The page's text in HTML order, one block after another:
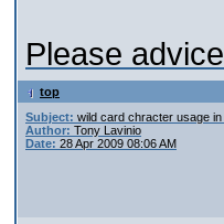
Please
top
Subject: wild card chracter usage in
Author: Tony Lavinio
Date: 28 Apr 2009 08:06 AM